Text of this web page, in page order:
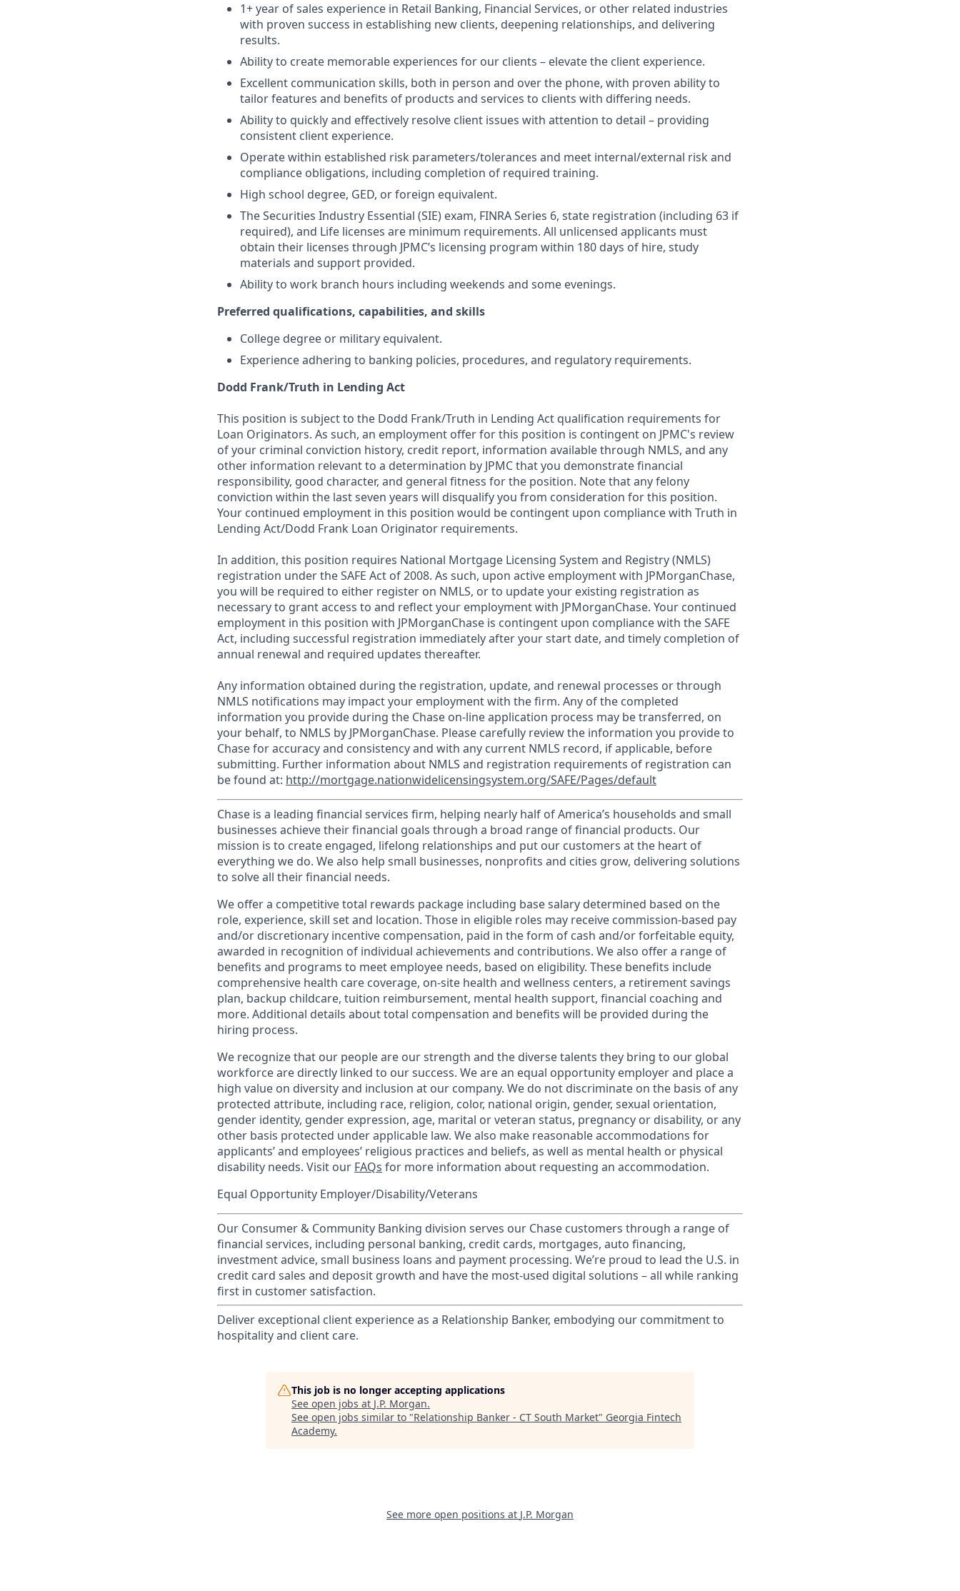
1+ year of sales experience in Retail Banking, Financial Services, or other related industries
with proven success in establishing new clients, deepening relationships, and delivering
results.
Ability to create memorable experiences for our clients – elevate the client experience.
Excellent communication skills, both in person and over the phone, with proven ability to
tailor features and benefits of products and services to clients with differing needs.
Ability to quickly and effectively resolve client issues with attention to detail – providing
consistent client experience.
Operate within established risk parameters/tolerances and meet internal/external risk and
compliance obligations, including completion of required training.
High school degree, GED, or foreign equivalent.
The Securities Industry Essential (SIE) exam, FINRA Series 6, state registration (including 63 if
required), and Life licenses are minimum requirements. All unlicensed applicants must
obtain their licenses through JPMC’s licensing program within 180 days of hire, study
materials and support provided.
Ability to work branch hours including weekends and some evenings.
Preferred qualifications, capabilities, and skills
College degree or military equivalent.
Experience adhering to banking policies, procedures, and regulatory requirements.
Dodd Frank/Truth in Lending Act
This position is subject to the Dodd Frank/Truth in Lending Act qualification requirements for
Loan Originators. As such, an employment offer for this position is contingent on JPMC's review
of your criminal conviction history, credit report, information available through NMLS, and any
other information relevant to a determination by JPMC that you demonstrate financial
responsibility, good character, and general fitness for the position. Note that any felony
conviction within the last seven years will disqualify you from consideration for this position.
Your continued employment in this position would be contingent upon compliance with Truth in
Lending Act/Dodd Frank Loan Originator requirements.
In addition, this position requires National Mortgage Licensing System and Registry (NMLS)
registration under the SAFE Act of 2008. As such, upon active employment with JPMorganChase,
you will be required to either register on NMLS, or to update your existing registration as
necessary to grant access to and reflect your employment with JPMorganChase. Your continued
employment in this position with JPMorganChase is contingent upon compliance with the SAFE
Act, including successful registration immediately after your start date, and timely completion of
annual renewal and required updates thereafter.
Any information obtained during the registration, update, and renewal processes or through
NMLS notifications may impact your employment with the firm. Any of the completed
information you provide during the Chase on-line application process may be transferred, on
your behalf, to NMLS by JPMorganChase. Please carefully review the information you provide to
Chase for accuracy and consistency and with any current NMLS record, if applicable, before
submitting. Further information about NMLS and registration requirements of registration can
be found at: http://mortgage.nationwidelicensingsystem.org/SAFE/Pages/default
Chase is a leading financial services firm, helping nearly half of America’s households and small
businesses achieve their financial goals through a broad range of financial products. Our
mission is to create engaged, lifelong relationships and put our customers at the heart of
everything we do. We also help small businesses, nonprofits and cities grow, delivering solutions
to solve all their financial needs.
We offer a competitive total rewards package including base salary determined based on the
role, experience, skill set and location. Those in eligible roles may receive commission-based pay
and/or discretionary incentive compensation, paid in the form of cash and/or forfeitable equity,
awarded in recognition of individual achievements and contributions. We also offer a range of
benefits and programs to meet employee needs, based on eligibility. These benefits include
comprehensive health care coverage, on-site health and wellness centers, a retirement savings
plan, backup childcare, tuition reimbursement, mental health support, financial coaching and
more. Additional details about total compensation and benefits will be provided during the
hiring process.
We recognize that our people are our strength and the diverse talents they bring to our global
workforce are directly linked to our success. We are an equal opportunity employer and place a
high value on diversity and inclusion at our company. We do not discriminate on the basis of any
protected attribute, including race, religion, color, national origin, gender, sexual orientation,
gender identity, gender expression, age, marital or veteran status, pregnancy or disability, or any
other basis protected under applicable law. We also make reasonable accommodations for
applicants’ and employees’ religious practices and beliefs, as well as mental health or physical
disability needs. Visit our FAQs for more information about requesting an accommodation.
Equal Opportunity Employer/Disability/Veterans
Our Consumer & Community Banking division serves our Chase customers through a range of
financial services, including personal banking, credit cards, mortgages, auto financing,
investment advice, small business loans and payment processing. We’re proud to lead the U.S. in
credit card sales and deposit growth and have the most-used digital solutions – all while ranking
first in customer satisfaction.
Deliver exceptional client experience as a Relationship Banker, embodying our commitment to
hospitality and client care.
This job is no longer accepting applications
See open jobs at J.P. Morgan.
See open jobs similar to "Relationship Banker - CT South Market" Georgia Fintech
Academy.
See more open positions at J.P. Morgan